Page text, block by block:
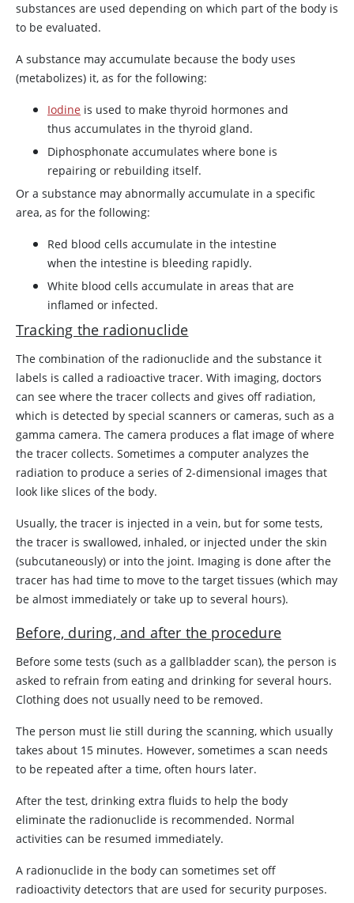
substances are used depending on which part of the body is
to be evaluated.
A substance may accumulate because the body uses
(metabolizes) it, as for the following:
Iodine is used to make thyroid hormones and
thus accumulates in the thyroid gland.
Diphosphonate accumulates where bone is
repairing or rebuilding itself.
Or a substance may abnormally accumulate in a specific
area, as for the following:
Red blood cells accumulate in the intestine
when the intestine is bleeding rapidly.
White blood cells accumulate in areas that are
inflamed or infected.
Tracking the radionuclide
The combination of the radionuclide and the substance it
labels is called a radioactive tracer. With imaging, doctors
can see where the tracer collects and gives off radiation,
which is detected by special scanners or cameras, such as a
gamma camera. The camera produces a flat image of where
the tracer collects. Sometimes a computer analyzes the
radiation to produce a series of 2-dimensional images that
look like slices of the body.
Usually, the tracer is injected in a vein, but for some tests,
the tracer is swallowed, inhaled, or injected under the skin
(subcutaneously) or into the joint. Imaging is done after the
tracer has had time to move to the target tissues (which may
be almost immediately or take up to several hours).
Before, during, and after the procedure
Before some tests (such as a gallbladder scan), the person is
asked to refrain from eating and drinking for several hours.
Clothing does not usually need to be removed.
The person must lie still during the scanning, which usually
takes about 15 minutes. However, sometimes a scan needs
to be repeated after a time, often hours later.
After the test, drinking extra fluids to help the body
eliminate the radionuclide is recommended. Normal
activities can be resumed immediately.
A radionuclide in the body can sometimes set off
radioactivity detectors that are used for security purposes.